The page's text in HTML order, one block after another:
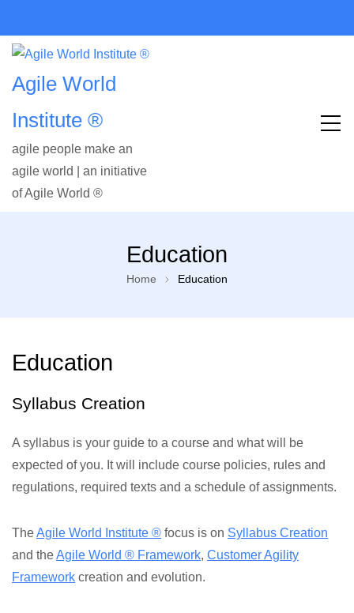
Agile World
Institute ®
agile people make an
agile world | an initiative
of Agile World ®
Education
Home Education
Education
Syllabus Creation
A syllabus is your guide to a course and what will be
expected of you. It will include course policies, rules and
regulations, required texts and a schedule of assignments.
TheAgile World Institute ® focus is on Syllabus Creation
and theAgile World ® Framework, Customer Agility
Framework creation and evolution.